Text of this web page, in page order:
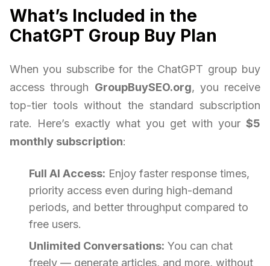
What’s Included in the
ChatGPT Group Buy Plan
When you subscribe for the ChatGPT group buy
access through GroupBuySEO.org, you receive
top-tier tools without the standard subscription
rate. Here’s exactly what you get with your $5
monthly subscription:
Full AI Access: Enjoy faster response times,
priority access even during high-demand
periods, and better throughput compared to
free users.
Unlimited Conversations: You can chat
freely — generate articles, and more, without